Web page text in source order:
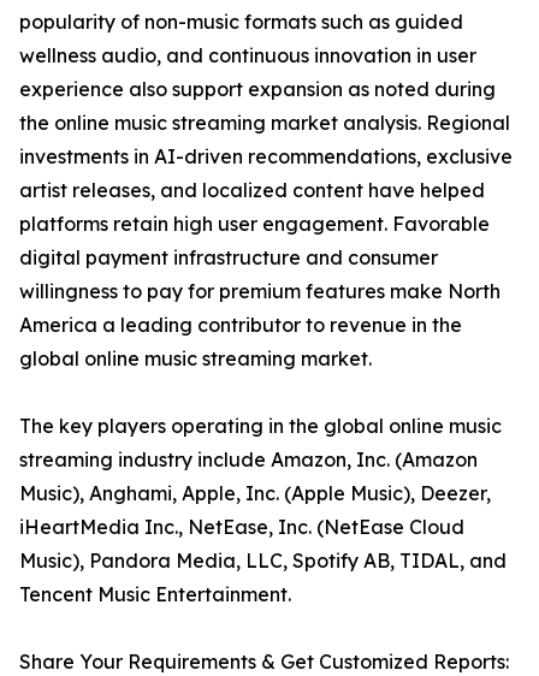
popularity of non-music formats such as guided
wellness audio, and continuous innovation in user
experience also support expansion as noted during
the online music streaming market analysis. Regional
investments in AI-driven recommendations, exclusive
artist releases, and localized content have helped
platforms retain high user engagement. Favorable
digital payment infrastructure and consumer
willingness to pay for premium features make North
America a leading contributor to revenue in the
global online music streaming market.
The key players operating in the global online music
streaming industry include Amazon, Inc. (Amazon
Music), Anghami, Apple, Inc. (Apple Music), Deezer,
iHeartMedia Inc., NetEase, Inc. (NetEase Cloud
Music), Pandora Media, LLC, Spotify AB, TIDAL, and
Tencent Music Entertainment.
Share Your Requirements & Get Customized Reports: